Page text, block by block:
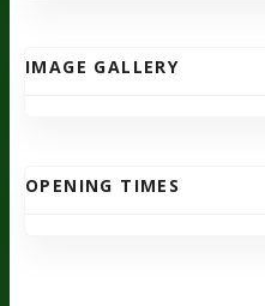
IMAGE GALLERY
OPENING TIMES